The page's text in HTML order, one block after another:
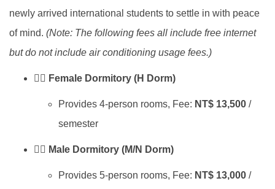
newly arrived international students to settle in with peace
of mind. (Note: The following fees all include free internet
but do not include air conditioning usage fees.)
🙋‍♀️ Female Dormitory (H Dorm)
Provides 4-person rooms, Fee: NT$ 13,500 /
semester
🙋‍♂️ Male Dormitory (M/N Dorm)
Provides 5-person rooms, Fee: NT$ 13,000 /